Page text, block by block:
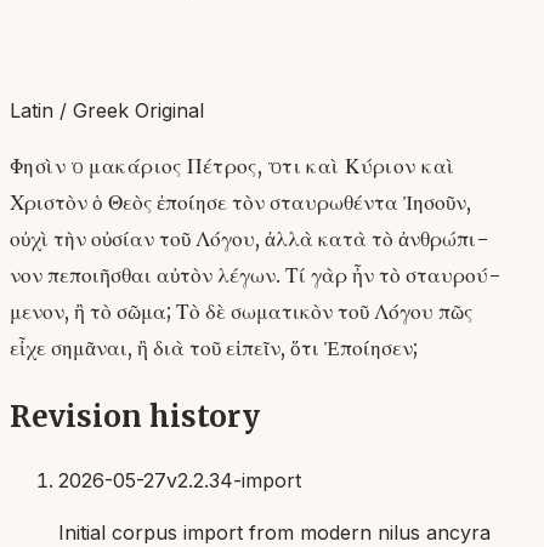
Latin / Greek Original
Φησὶν ὁ μακάριος Πέτρος, ὅτι καὶ Κύριον καὶ
Χριστὸν ὁ Θεὸς ἐποίησε τὸν σταυρωθέντα Ἰησοῦν,
οὐχὶ τὴν οὐσίαν τοῦ Λόγου, ἀλλὰ κατὰ τὸ ἀνθρώπι-
νον πεποιῆσθαι αὐτὸν λέγων. Τί γὰρ ἦν τὸ σταυρού-
μενον, ἢ τὸ σῶμα; Τὸ δὲ σωματικὸν τοῦ Λόγου πῶς
εἶχε σημᾶναι, ἢ διὰ τοῦ εἰπεῖν, ὅτι Ἐποίησεν;
Revision history
2026-05-27v2.2.34-import
Initial corpus import from modern nilus ancyra